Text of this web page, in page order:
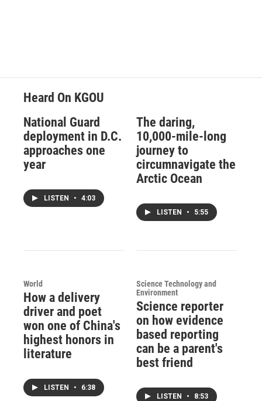
Heard On KGOU
National Guard
deployment in D.C.
approaches one
year
LISTEN • 4:03
The daring,
10,000-mile-long
journey to
circumnavigate the
Arctic Ocean
LISTEN • 5:55
World
How a delivery
driver and poet
won one of China's
highest honors in
literature
LISTEN • 6:38
Science Technology and
Environment
Science reporter
on how evidence
based reporting
can be a parent's
best friend
LISTEN • 8:53